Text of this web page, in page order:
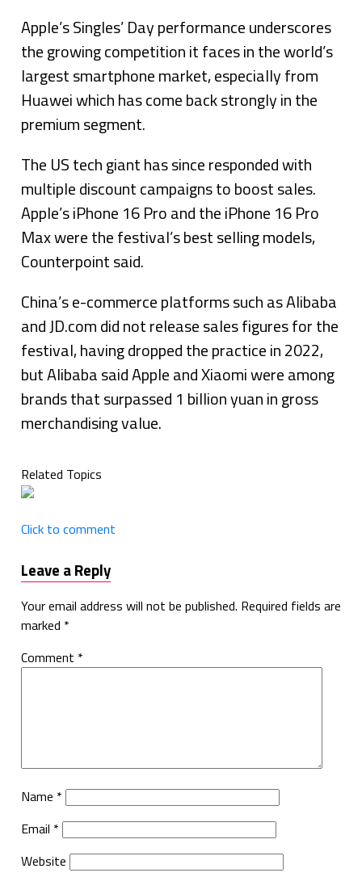
Apple’s Singles’ Day performance underscores
the growing competition it faces in the world’s
largest smartphone market, especially from
Huawei which has come back strongly in the
premium segment.
The US tech giant has since responded with
multiple discount campaigns to boost sales.
Apple’s iPhone 16 Pro and the iPhone 16 Pro
Max were the festival’s best selling models,
Counterpoint said.
China’s e-commerce platforms such as Alibaba
and JD.com did not release sales figures for the
festival, having dropped the practice in 2022,
but Alibaba said Apple and Xiaomi were among
brands that surpassed 1 billion yuan in gross
merchandising value.
Related Topics
Click to comment
Leave a Reply
Your email address will not be published. Required fields are
marked *
Comment *
Name *
Email *
Website